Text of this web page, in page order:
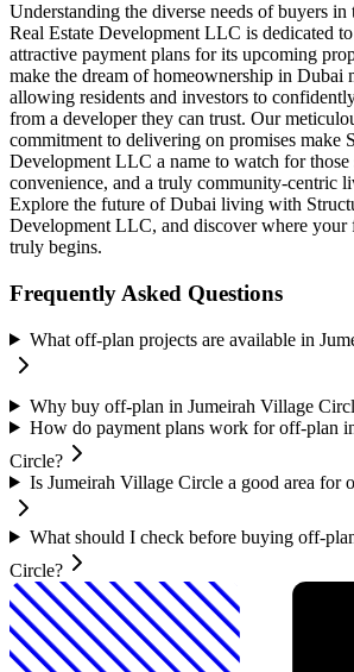
Understanding the diverse needs of buyers
Real Estate Development LLC is dedicated
attractive payment plans for its upcoming
make the dream of homeownership in Dubai
allowing residents and investors to
from a developer they can trust. Our
commitment to delivering on promises make
Development LLC a name to watch for those
convenience, and a truly community-centric
Explore the future of Dubai living with
Development LLC, and discover where your
truly begins.
Frequently Asked Questions
What off-plan projects are available in
Why buy off-plan in Jumeirah Village
How do payment plans work for off-plan
Circle?
Is Jumeirah Village Circle a good area for
What should I check before buying off-
Circle?